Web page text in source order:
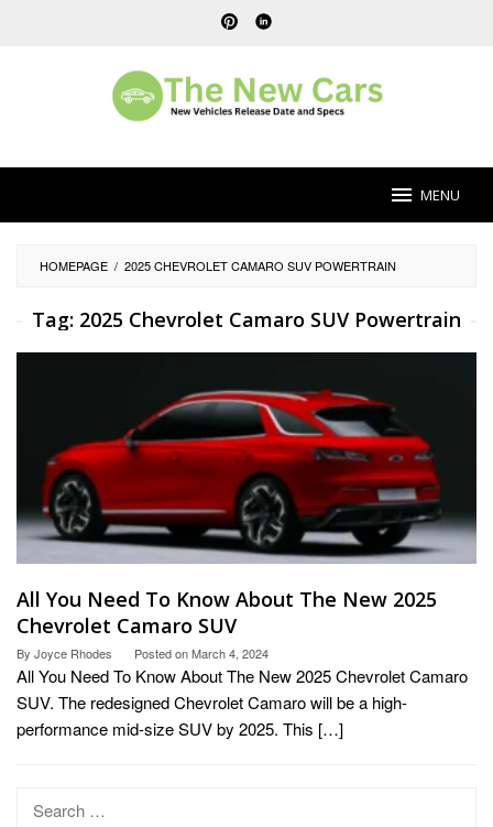
MENU
HOMEPAGE / 2025 CHEVROLET CAMARO SUV POWERTRAIN
Tag: 2025 Chevrolet Camaro SUV Powertrain
All You Need To Know About The New 2025
Chevrolet Camaro SUV
By Joyce Rhodes Posted onMarch 4, 2024
All You Need To Know About The New 2025 Chevrolet Camaro
SUV. The redesigned Chevrolet Camaro will be a high-
performance mid-size SUV by 2025. This […]
Search